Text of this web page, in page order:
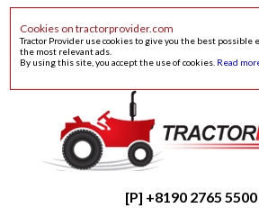
Cookies on tractorprovider.com
Tractor Provider use cookies to give you the best possible
the most relevant ads.
By using this site, you accept the use of cookies. Read
[P] +8190 2765 5500